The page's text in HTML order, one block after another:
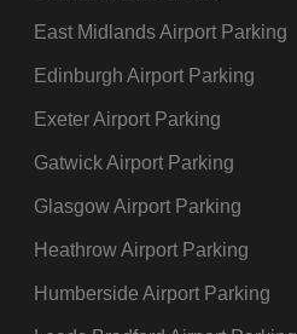
East Midlands Airport Parking
Edinburgh Airport Parking
Exeter Airport Parking
Gatwick Airport Parking
Glasgow Airport Parking
Heathrow Airport Parking
Humberside Airport Parking